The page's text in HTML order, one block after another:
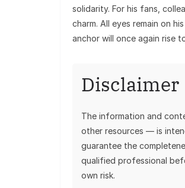
solidarity. For his fans,
charm. All eyes remain on
anchor will once again rise
Disclaimer
The information and
other resources — is
guarantee the
qualified professional
own risk.